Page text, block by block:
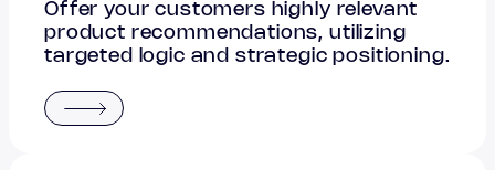
Offer your customers highly relevant
product recommendations, utilizing
targeted logic and strategic positioning.